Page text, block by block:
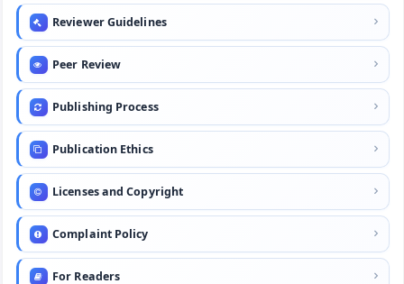
Reviewer Guidelines
Peer Review
Publishing Process
Publication Ethics
Licenses and Copyright
Complaint Policy
For Readers